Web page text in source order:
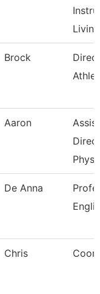
Brock
Aaron
De Anna
Chris